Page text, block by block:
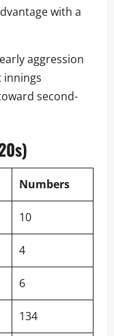
with a
aggression
innings
second-
Numbers
10
4
6
134